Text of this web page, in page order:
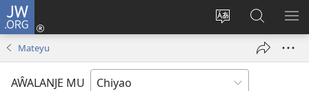
JW.ORG
Acenje
ciŵeceto
Ajinjile
(awugule
pa
JW.ORG
Mateyu
AŴALANJE MU